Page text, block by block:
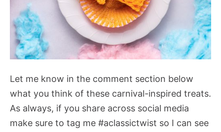
Let me know in the comment section below
what you think of these carnival-inspired treats.
As always, if you share across social media
make sure to tag me #aclassictwist so I can see